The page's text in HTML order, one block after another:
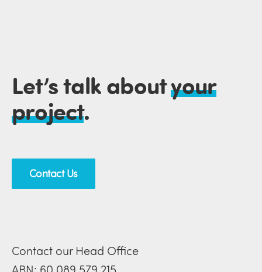
Let’s talk aboutyour
project.
Contact Us
Contact our Head Office